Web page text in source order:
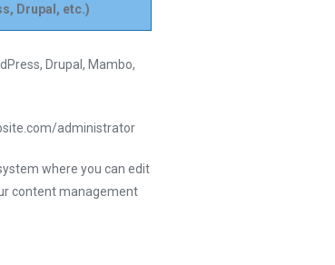
Drupal, etc.)
Drupal, Mambo,
administrator
where you can edit
content management